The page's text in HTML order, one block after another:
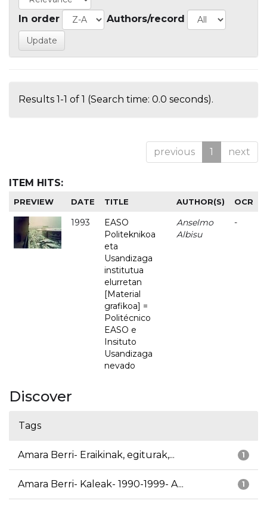
In order Authors/record
Results 1-1 of 1 (Search time: 0.0 seconds).
previous 1 next
ITEM HITS:
PREVIEW DATE TITLE AUTHOR(S) OCR
1993
EASO
Politeknikoa
eta
Usandizaga
institutua
elurretan
[Material
grafikoa] =
Politécnico
EASO e
Insituto
Usandizaga
nevado
Anselmo
Albisu
-
Discover
Tags
1
Amara Berri- Eraikinak, egiturak,...
1
Amara Berri- Kaleak- 1990-1999- A...